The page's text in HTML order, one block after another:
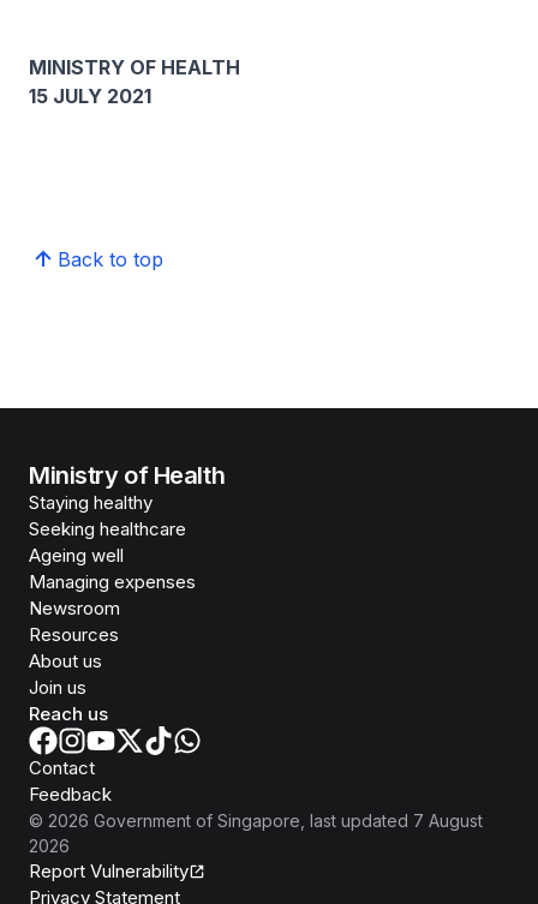
MINISTRY OF HEALTH
15 JULY 2021
Back to top
Ministry of Health
Staying healthy
Seeking healthcare
Ageing well
Managing expenses
Newsroom
Resources
About us
Join us
Reach us
Contact
Feedback
© 2026 Government of Singapore , last updated 7 August
2026
Report Vulnerability
Privacy Statement